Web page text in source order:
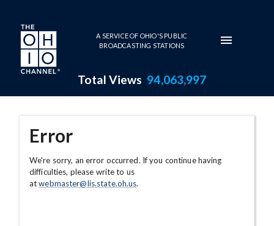
Skip to main content
A SERVICE OF OHIO'S PUBLIC
BROADCASTING STATIONS
Total Views 94,063,997
Error
We're sorry, an error occurred. If you continue having
difficulties, please write to us
atwebmaster@lis.state.oh.us.